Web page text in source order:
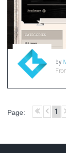
Radio Themes
Real Estate
Sketch Templates
Sports Templates
Travel Themes
XD Templates
by
Page: 1